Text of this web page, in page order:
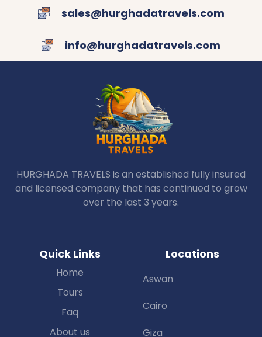
sales@hurghadatravels.com
info@hurghadatravels.com
HURGHADA TRAVELS is an established fully insured
and licensed company that has continued to grow
over the last 3 years.
Quick Links
Home
Tours
Faq
About us
Locations
Aswan
Cairo
Giza